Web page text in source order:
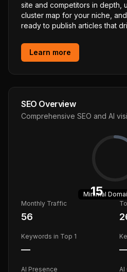
site and competitors in depth,
cluster map for your niche,
ready to publish articles that
Learn more
SEO Overview
Comprehensive SEO and AI
15
Minimal
Monthly Traffic
56
Keywords in Top 1
—
AI Presence AI